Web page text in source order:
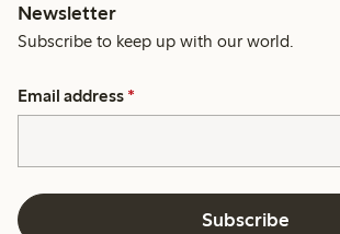
Newsletter
Subscribe to keep up with our world.
Email address *
Subscribe